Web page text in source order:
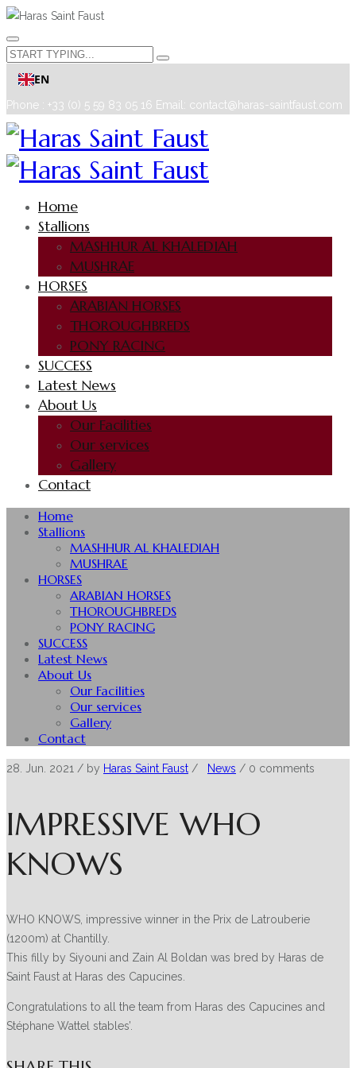
EN
Phone : +33 (0) 5 59 83 05 16 Email: contact@haras-saintfaust.com
Home
Stallions
MASHHUR AL KHALEDIAH
MUSHRAE
HORSES
ARABIAN HORSES
THOROUGHBREDS
PONY RACING
SUCCESS
Latest News
About Us
Our Facilities
Our services
Gallery
Contact
Home
Stallions
MASHHUR AL KHALEDIAH
MUSHRAE
HORSES
ARABIAN HORSES
THOROUGHBREDS
PONY RACING
SUCCESS
Latest News
About Us
Our Facilities
Our services
Gallery
Contact
28. Jun. 2021 / by Haras Saint Faust / News / 0 comments
IMPRESSIVE WHO
KNOWS
WHO KNOWS, impressive winner in the Prix de Latrouberie
(1200m) at Chantilly.
This filly by Siyouni and Zain Al Boldan was bred by Haras de
Saint Faust at Haras des Capucines.
Congratulations to all the team from Haras des Capucines and
Stéphane Wattel stables’.